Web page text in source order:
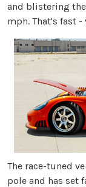
and blistering
mph. That's fast -
The race-tuned
pole and has set